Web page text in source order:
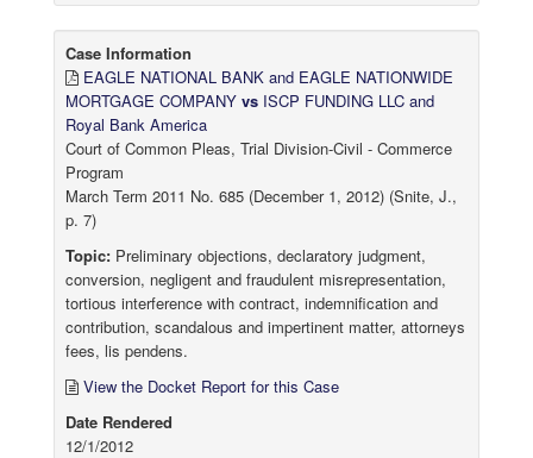
Case Information
EAGLE NATIONAL BANK and EAGLE NATIONWIDE
MORTGAGE COMPANY vs ISCP FUNDING LLC and
Royal Bank America
Court of Common Pleas, Trial Division-Civil - Commerce
Program
March Term 2011 No. 685 (December 1, 2012) (Snite, J.,
p. 7)
Topic: Preliminary objections, declaratory judgment,
conversion, negligent and fraudulent misrepresentation,
tortious interference with contract, indemnification and
contribution, scandalous and impertinent matter, attorneys
fees, lis pendens.
View the Docket Report for this Case
Date Rendered
12/1/2012